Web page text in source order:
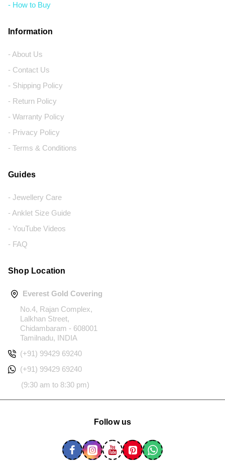
- How to Buy
Information
- About Us
- Contact Us
- Shipping Policy
- Return Policy
- Warranty Policy
- Privacy Policy
- Terms & Conditions
Guides
- Jewellery Care
- Anklet Size Guide
- YouTube Videos
- FAQ
Shop Location
Everest Gold Covering
No.4, Rajan Complex,
Lalkhan Street,
Chidambaram - 608001
Tamilnadu, INDIA
(+91) 99429 69240
(+91) 99429 69240
(9:30 am to 8:30 pm)
Follow us